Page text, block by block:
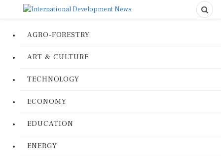
AGRO-FORESTRY
ART & CULTURE
TECHNOLOGY
ECONOMY
EDUCATION
ENERGY